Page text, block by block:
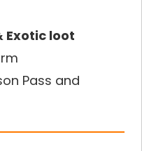
Exotic loot
Pass and